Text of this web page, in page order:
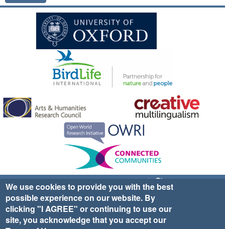
Sign up for EWA news & updates
Contact Us
website ©2025 Ethno-ornithology World Atlas |
|Privacy Policy|Cookies| Site Credits
We use cookies to provide you with the best
possible experience on our website. By
clicking "I AGREE" or continuing to use our
site, you acknowledge that you accept our